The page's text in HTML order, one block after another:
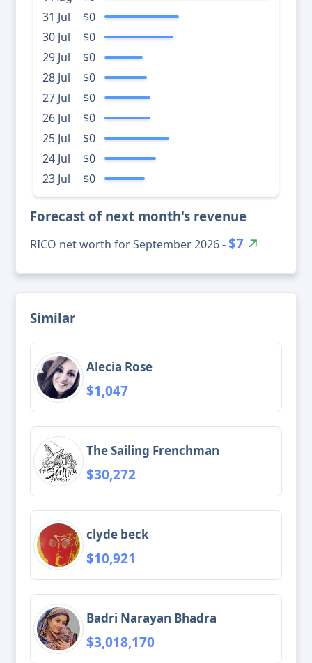
31 Jul
$0
30 Jul
$0
29 Jul
$0
28 Jul
$0
27 Jul
$0
26 Jul
$0
25 Jul
$0
24 Jul
$0
23 Jul
$0
Forecast of next month's revenue
RICO net worth for September 2026 -$7
Similar
Alecia Rose
$1,047
The Sailing Frenchman
$30,272
clyde beck
$10,921
Badri Narayan Bhadra
$3,018,170